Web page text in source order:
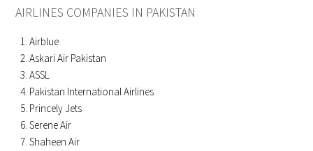
AIRLINES COMPANIES IN PAKISTAN
Airblue
Askari Air Pakistan
ASSL
Pakistan International Airlines
Princely Jets
Serene Air
Shaheen Air